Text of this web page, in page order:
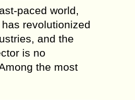
paced world,
revolutionized
and the
is no
the most